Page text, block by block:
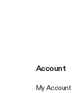
Account
My Account